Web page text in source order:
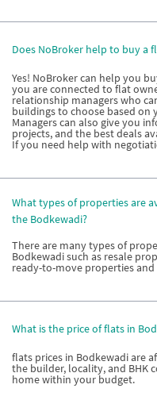
Does NoBroker help to buy a
Yes! NoBroker can help you
you are connected to flat
relationship managers who
buildings to choose based
Managers can also give you
projects, and the best deals
If you need help with
What types of properties are
the Bodkewadi?
There are many types of
Bodkewadi such as resale
ready-to-move properties
What is the price of flats in
flats prices in Bodkewadi are
the builder, locality, and BHK
home within your budget.